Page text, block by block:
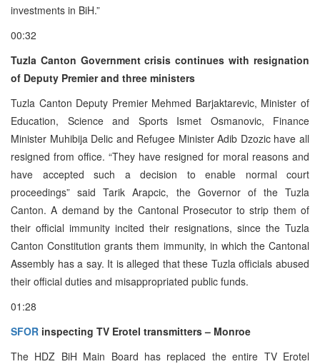
investments in BiH.”
00:32
Tuzla Canton Government crisis continues with resignation
of Deputy Premier and three ministers
Tuzla Canton Deputy Premier Mehmed Barjaktarevic, Minister of
Education, Science and Sports Ismet Osmanovic, Finance
Minister Muhibija Delic and Refugee Minister Adib Dzozic have all
resigned from office. “They have resigned for moral reasons and
have accepted such a decision to enable normal court
proceedings” said Tarik Arapcic, the Governor of the Tuzla
Canton. A demand by the Cantonal Prosecutor to strip them of
their official immunity incited their resignations, since the Tuzla
Canton Constitution grants them immunity, in which the Cantonal
Assembly has a say. It is alleged that these Tuzla officials abused
their official duties and misappropriated public funds.
01:28
SFOR inspecting TV Erotel transmitters – Monroe
The HDZ BiH Main Board has replaced the entire TV Erotel